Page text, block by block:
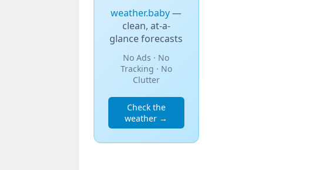
weather.baby—
clean, at-a-
glance forecasts
No Ads · No
Tracking · No
Clutter
Check the
weather →